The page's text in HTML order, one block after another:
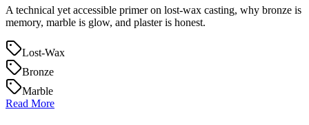
A technical yet accessible primer on lost‑wax casting, why bronze is
memory, marble is glow, and plaster is honest.
Lost‑Wax
Bronze
Marble
Read More